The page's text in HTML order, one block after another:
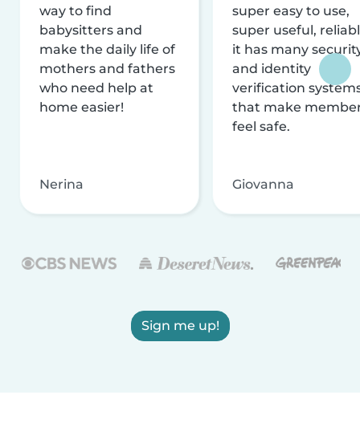
way to find
babysitters and
make the daily life of
mothers and fathers
who need help at
home easier!
Nerina
super easy to use,
super useful,
it has many
and identity
verification
that make
feel safe.
Giovanna
Sign me up!